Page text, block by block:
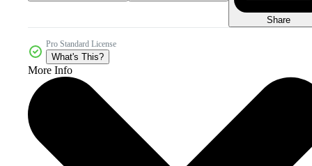
Share
Pro Standard License
What's This?
More Info